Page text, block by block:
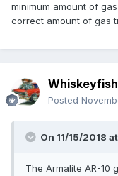
minimum amount of
correct amount of gas
Whiskeyfish
Posted
On 11/15/2018
The Armalite AR-10